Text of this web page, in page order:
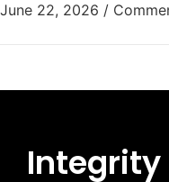
June 22, 2026 /
Integrity